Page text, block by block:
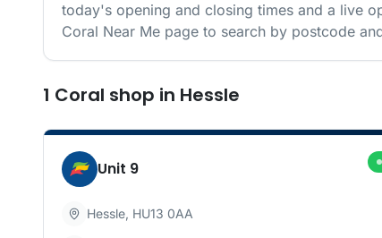
today's opening and closing times and a live
Coral Near Me page to search by postcode
1 Coral shop in Hessle
Unit 9
Hessle, HU13 0AA